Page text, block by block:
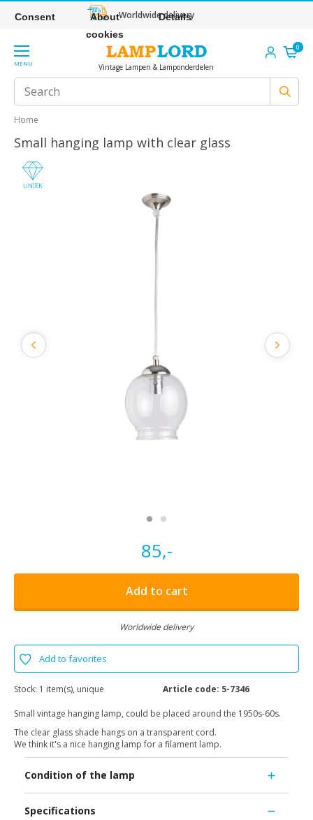
Worldwide delivery
MENU Vintage Lampen & Lamponderdelen
0
Home
Small hanging lamp with clear glass
85,-
Add to cart
Worldwide delivery
Add to favorites
Stock: 1 item(s), unique Article code: 5-7346
Small vintage hanging lamp, could be placed around the 1950s-60s.
The clear glass shade hangs on a transparent cord.
We think it's a nice hanging lamp for a filament lamp.
Condition of the lamp
Specifications
Consent
About
cookies
Details